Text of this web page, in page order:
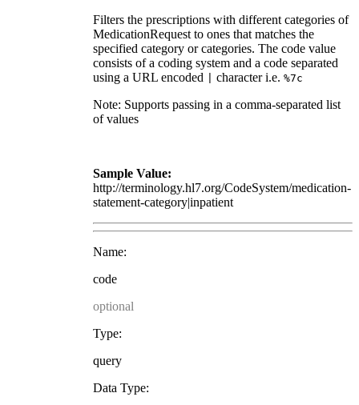
Filters the prescriptions with different categories of
MedicationRequest to ones that matches the
specified category or categories. The code value
consists of a coding system and a code separated
using a URL encoded
character i.e. %7c
Note: Supports passing in a comma-separated list
of values
Sample Value:
http://terminology.hl7.org/CodeSystem/medication-
statement-category|inpatient
Name:
code
optional
Type:
query
Data Type: